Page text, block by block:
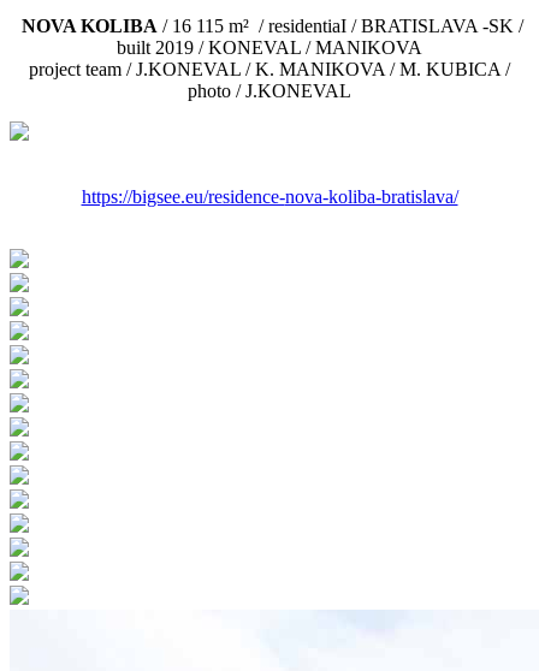
NOVA KOLIBA / 16 115 m² / residentiaI / BRATISLAVA -SK /
built 2019 / KONEVAL / MANIKOVA
project team / J.KONEVAL / K. MANIKOVA / M. KUBICA /
photo / J.KONEVAL
https://bigsee.eu/residence-nova-koliba-bratislava/